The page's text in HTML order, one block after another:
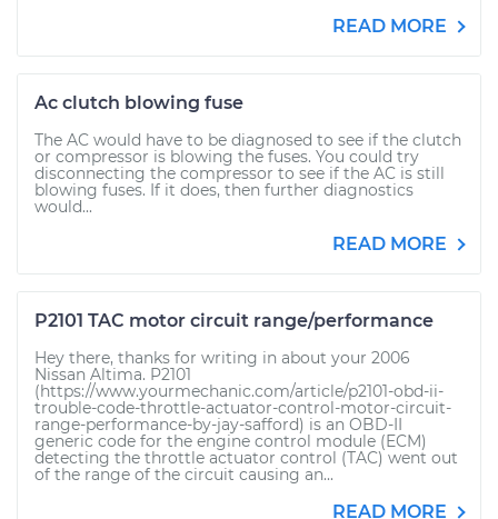
READ MORE
Ac clutch blowing fuse
The AC would have to be diagnosed to see if the clutch
or compressor is blowing the fuses. You could try
disconnecting the compressor to see if the AC is still
blowing fuses. If it does, then further diagnostics
would...
READ MORE
P2101 TAC motor circuit range/performance
Hey there, thanks for writing in about your 2006
Nissan Altima. P2101
(https://www.yourmechanic.com/article/p2101-obd-ii-
trouble-code-throttle-actuator-control-motor-circuit-
range-performance-by-jay-safford) is an OBD-II
generic code for the engine control module (ECM)
detecting the throttle actuator control (TAC) went out
of the range of the circuit causing an...
READ MORE